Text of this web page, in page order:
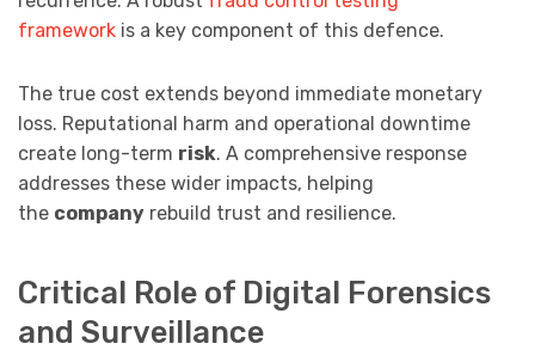
framework is a key component of this defence.
The true cost extends beyond immediate monetary
loss. Reputational harm and operational downtime
create long-term risk. A comprehensive response
addresses these wider impacts, helping
the company rebuild trust and resilience.
Critical Role of Digital Forensics
and Surveillance